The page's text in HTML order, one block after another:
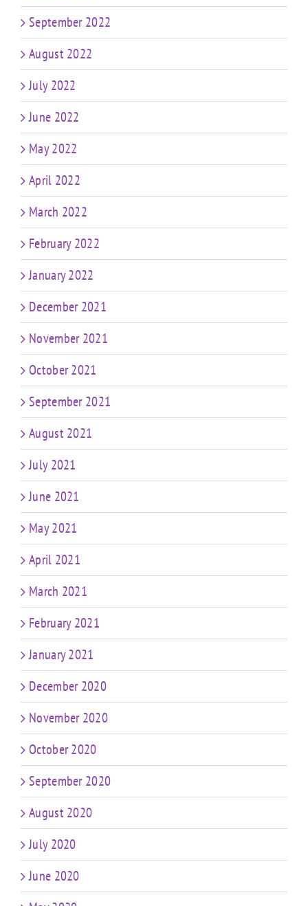
September 2022
August 2022
July 2022
June 2022
May 2022
April 2022
March 2022
February 2022
January 2022
December 2021
November 2021
October 2021
September 2021
August 2021
July 2021
June 2021
May 2021
April 2021
March 2021
February 2021
January 2021
December 2020
November 2020
October 2020
September 2020
August 2020
July 2020
June 2020